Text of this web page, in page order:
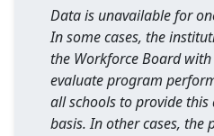
Data is unavailable for
In some cases, the
the Workforce Board
evaluate program
all schools to provide
basis. In other cases, the